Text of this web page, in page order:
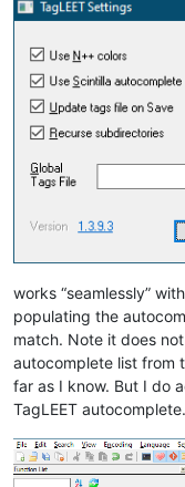
works “seamlessly”
populating the
match. Note it does
autocomplete list from
far as I know. But I do
TagLEET